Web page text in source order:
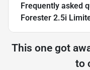
Frequently asked
Forester 2.5i
This one got
to